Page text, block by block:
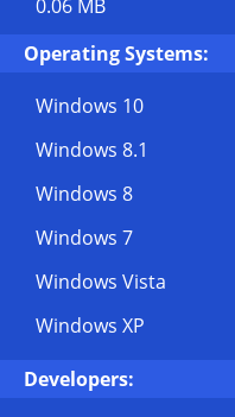
0.06 MB
Operating Systems:
Windows 10
Windows 8.1
Windows 8
Windows 7
Windows Vista
Windows XP
Developers: